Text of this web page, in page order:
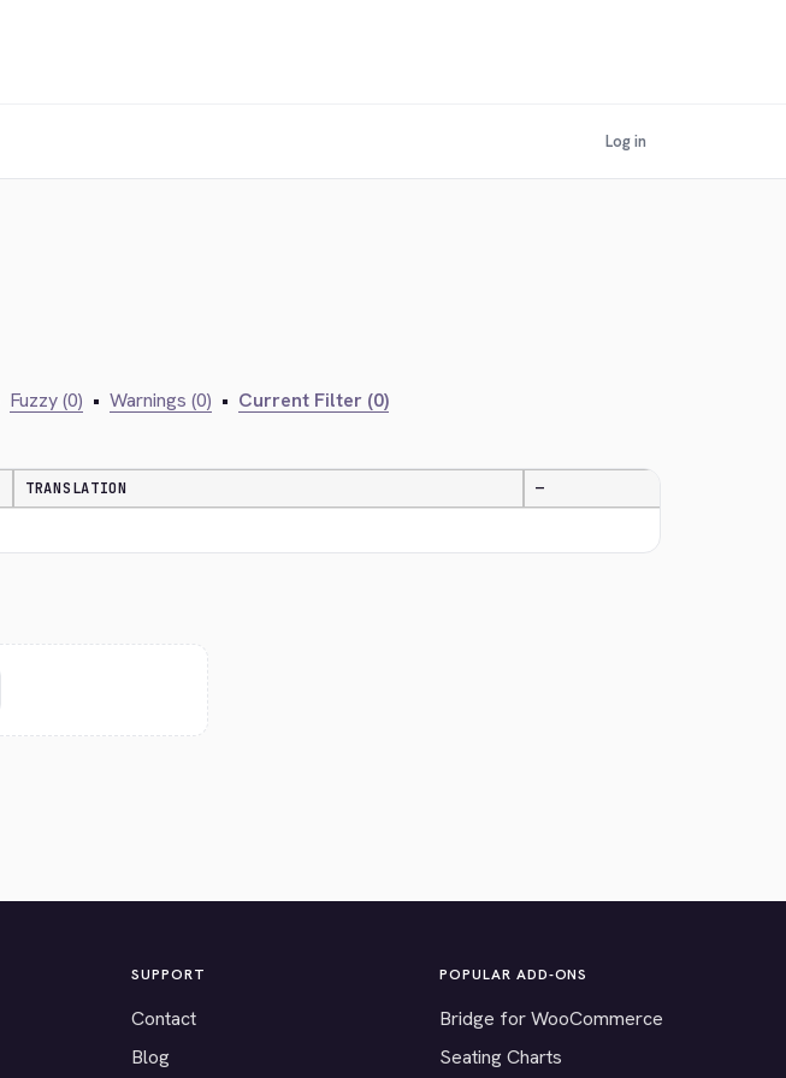
Log in
Fuzzy (0) • Warnings (0) • Current Filter (0)
TRANSLATION —
SUPPORT
Contact
Blog
POPULAR ADD-ONS
Bridge for WooCommerce
Seating Charts